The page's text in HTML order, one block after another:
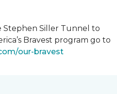
Stephen Siller Tunnel to
Bravest program go to
our-bravest